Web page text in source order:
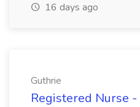
16 days ago
Guthrie
Registered Nurse